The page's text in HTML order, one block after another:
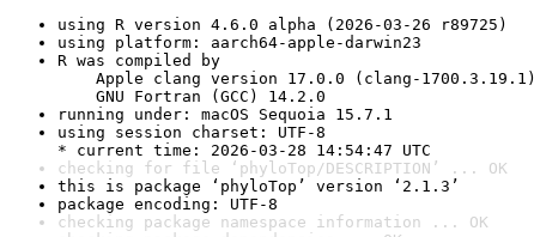
using R version 4.6.0 alpha (2026-03-26 r89725)
using platform: aarch64-apple-darwin23
R was compiled by
Apple clang version 17.0.0 (clang-1700.3.19.1)
GNU Fortran (GCC) 14.2.0
running under: macOS Sequoia 15.7.1
using session charset: UTF-8
* current time: 2026-03-28 14:54:47 UTC
checking for file ‘phyloTop/DESCRIPTION’ ... OK
this is package ‘phyloTop’ version ‘2.1.3’
package encoding: UTF-8
checking package namespace information ... OK